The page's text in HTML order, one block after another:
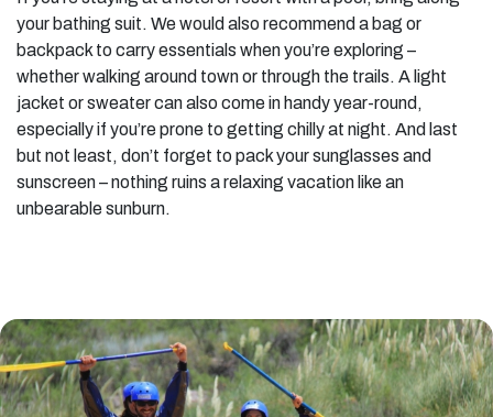
your bathing suit. We would also recommend a bag or
backpack to carry essentials when you’re exploring –
whether walking around town or through the trails. A light
jacket or sweater can also come in handy year-round,
especially if you’re prone to getting chilly at night. And last
but not least, don’t forget to pack your sunglasses and
sunscreen – nothing ruins a relaxing vacation like an
unbearable sunburn.